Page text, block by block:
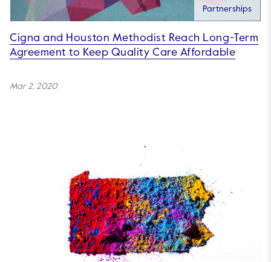
Partnerships
Cigna and Houston Methodist Reach Long-Term
Agreement to Keep Quality Care Affordable
Mar 2, 2020